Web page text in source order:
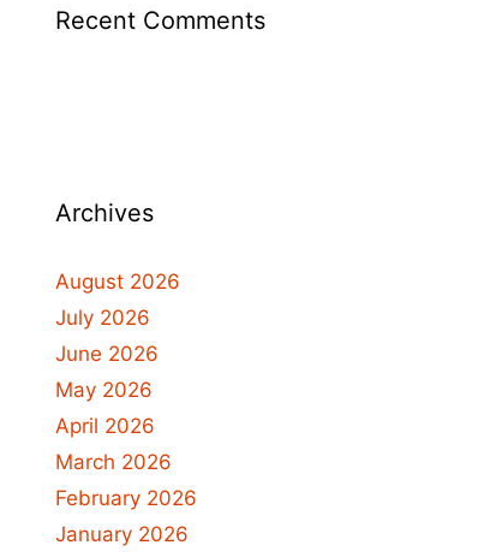
Recent Comments
Archives
August 2026
July 2026
June 2026
May 2026
April 2026
March 2026
February 2026
January 2026